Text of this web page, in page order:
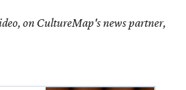
on CultureMap's news partner,